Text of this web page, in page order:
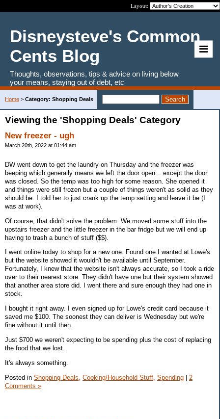
Layout:
Disneysteve's Common
Cents Blog
Thoughts, observations, tips & advice on living below
your means, staying out of debt, etc
Home > Category: Shopping Deals
Viewing the 'Shopping Deals' Category
New freezer - ugh
March 20th, 2022 at 01:44 am
DW went down to get the laundry on Thursday and the freezer was
beeping which generally means we left the door open... except the door
was closed. So the temp was too high for some reason. She opened it
and things were still frozen but a couple of things weren't as solid as they
should be. I told her to just crank up the temp setting and leave it be (I
was at work).
Of course, that didn't solve the problem. We moved some stuff into the
upstairs freezer and the little freezer in the bar fridge but we will end up
having to trash a bunch of stuff ($$).
I went online today to shop for a new one. Found one I wanted at Lowe's
but the website showed it wouldn't be available until September.
Fortunately, I knew that the website isn't always accurate, so I took a ride
over to their nearest store. They didn't have one but their system showed
that another area store did. I went there and sure enough they had one in
stock.
I bought it right away. I even signed up for Lowe's credit card because it
saved me $100. The soonest they can deliver is Wednesday but we're
fine without it until then.
Just $700 we weren't expecting to be spending plus the cost of replacing
the food that we lost.
It's always something.
Posted in Shopping Deals, Cooking/Household Stuff, Spending | 2
Comments »